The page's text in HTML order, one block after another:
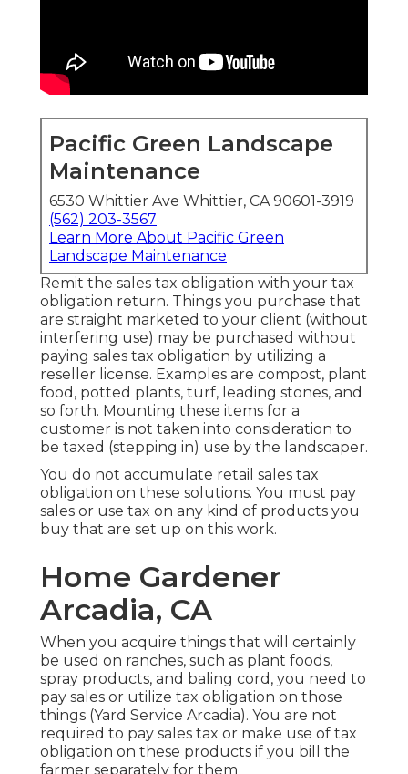
Pacific Green Landscape
Maintenance
6530 Whittier Ave Whittier, CA 90601-3919
(562) 203-3567
Learn More About Pacific Green
Landscape Maintenance
Remit the sales tax obligation with your tax
obligation return. Things you purchase that
are straight marketed to your client (without
interfering use) may be purchased without
paying sales tax obligation by utilizing a
reseller license. Examples are compost, plant
food, potted plants, turf, leading stones, and
so forth. Mounting these items for a
customer is not taken into consideration to
be taxed (stepping in) use by the landscaper.
You do not accumulate retail sales tax
obligation on these solutions. You must pay
sales or use tax on any kind of products you
buy that are set up on this work.
Home Gardener
Arcadia, CA
When you acquire things that will certainly
be used on ranches, such as plant foods,
spray products, and baling cord, you need to
pay sales or utilize tax obligation on those
things (Yard Service Arcadia). You are not
required to pay sales tax or make use of tax
obligation on these products if you bill the
farmer separately for them